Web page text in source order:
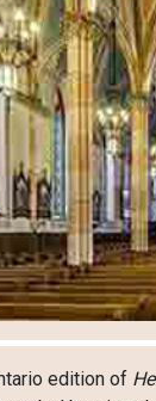
edition of